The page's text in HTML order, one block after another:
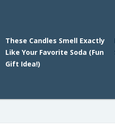
These Candles Smell Exactly
Like Your Favorite Soda (Fun
Gift Idea!)